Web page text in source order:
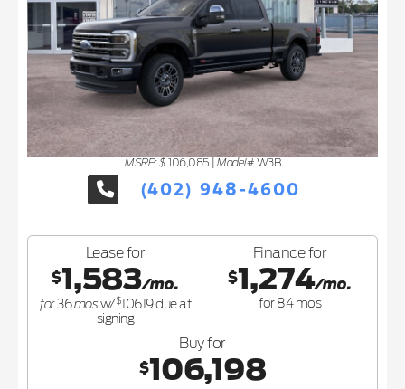
MSRP: $ 106,085 Model# W3B
(402) 948-4600
Lease for
$1,583/mo.
for36mos w/$ 10619due at
signing
Finance for
$1,274/mo.
for 84mos
Buy for
$106,198